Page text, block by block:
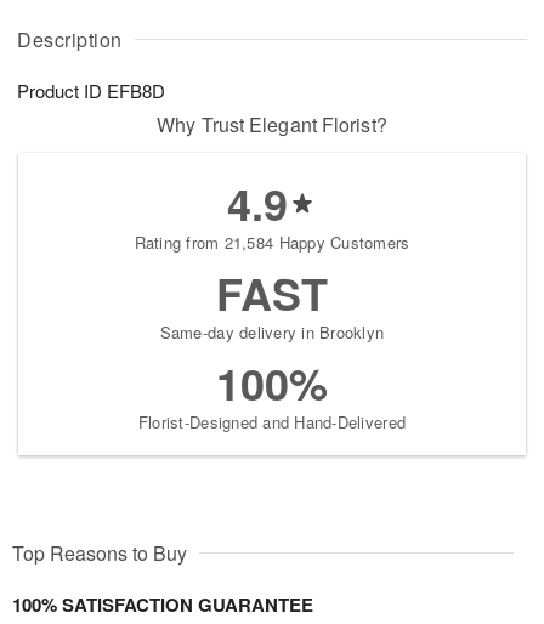
Description
Product ID EFB8D
u
9
g
g
1
t
s
Why Trust Elegant Florist?
4.9
Rating from 21,584 Happy Customers
FAST
Same-day delivery in Brooklyn
100%
Florist-Designed and Hand-Delivered
Top Reasons to Buy
100% SATISFACTION GUARANTEE